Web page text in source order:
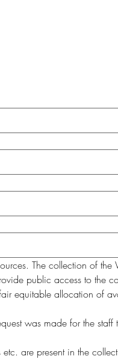
The collection of the
public access to the
equitable allocation of
are present in the